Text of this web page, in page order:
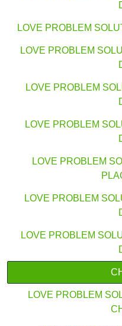
LOVE PROBLEM
LOVE PROBLEM
LOVE PROBLEM
LOVE PROBLEM
LOVE PROBLEM
LOVE PROBLEM
LOVE PROBLEM
LOVE PROBLEM